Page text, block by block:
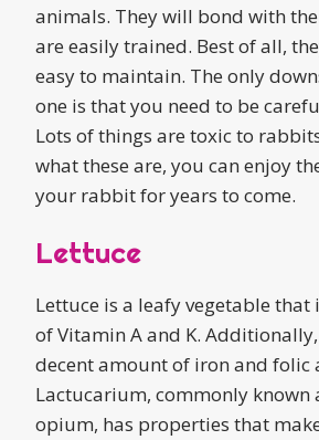
animals. They will bond with
are easily trained. Best of all,
easy to maintain. The only
one is that you need to be
Lots of things are toxic to
what these are, you can enjoy
your rabbit for years to come.
Lettuce
Lettuce is a leafy vegetable that
of Vitamin A and K.
decent amount of iron and folic
Lactucarium, commonly known
opium, has properties that